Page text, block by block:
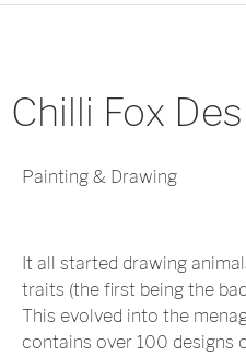
Chilli Fox
Painting & Drawing
It all started drawing
traits (the first being the
This evolved into the
contains over 100 designs